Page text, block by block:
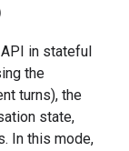
in stateful
the
turns), the
state,
In this mode,